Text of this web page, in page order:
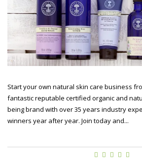
Start your own natural skin care business
fantastic reputable certified organic and
being brand with over 35 years industry
winners year after year. Join today and...